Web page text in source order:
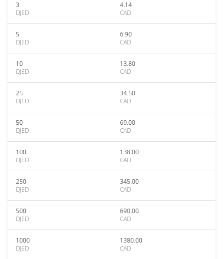
3
DJED
4.14
CAD
5
DJED
6.90
CAD
10
DJED
13.80
CAD
25
DJED
34.50
CAD
50
DJED
69.00
CAD
100
DJED
138.00
CAD
250
DJED
345.00
CAD
500
DJED
690.00
CAD
1000
DJED
1380.00
CAD